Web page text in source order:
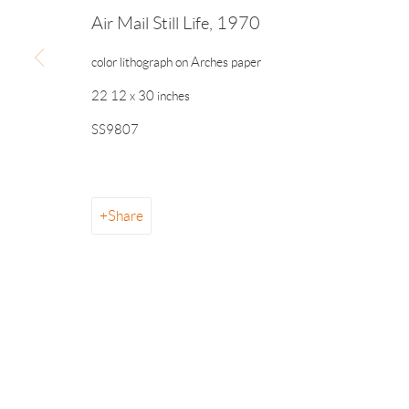
Manage cookies
Air Mail Still Life 1970
color lithograph on Arches paper
22 12 x 30 inches
SS9807
Share